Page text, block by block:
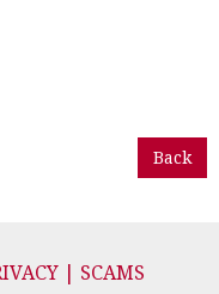
Back
| SCAMS